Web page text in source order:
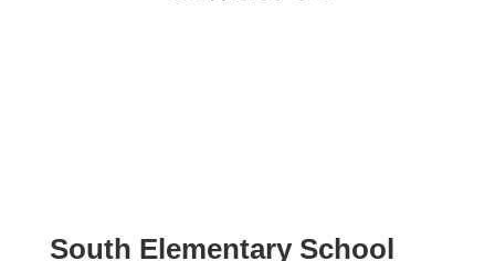
South Elementary School